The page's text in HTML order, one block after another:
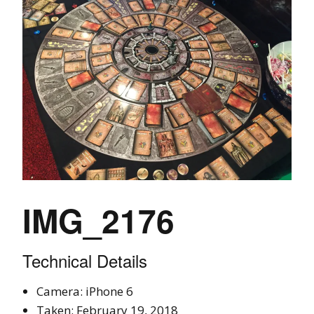
IMG_2176
Technical Details
Camera: iPhone 6
Taken: February 19, 2018